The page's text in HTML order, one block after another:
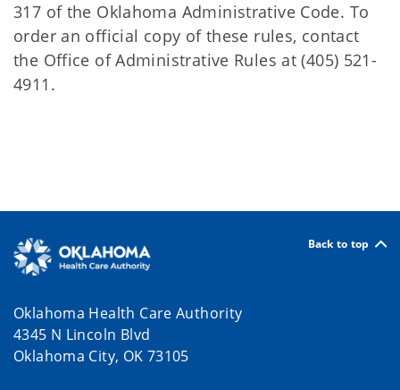
317 of the Oklahoma Administrative Code. To
order an official copy of these rules, contact
the Office of Administrative Rules at (405) 521-
4911.
Back to top
Oklahoma Health Care Authority
4345 N Lincoln Blvd
Oklahoma City, OK 73105